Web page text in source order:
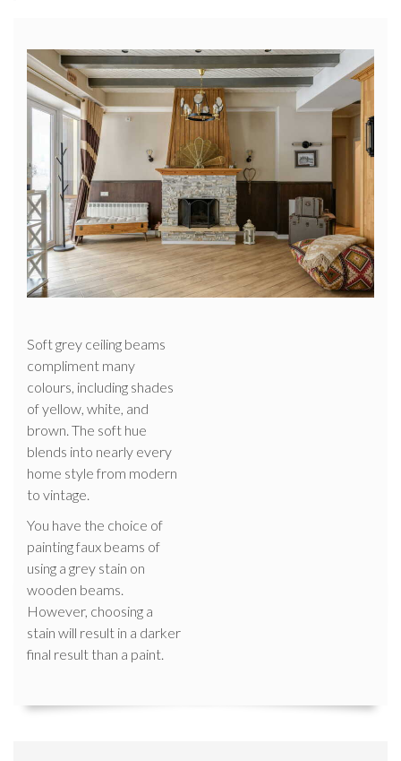
Soft grey ceiling beams
compliment many
colours, including shades
of yellow, white, and
brown. The soft hue
blends into nearly every
home style from modern
to vintage.
You have the choice of
painting faux beams of
using a grey stain on
wooden beams.
However, choosing a
stain will result in a darker
final result than a paint.